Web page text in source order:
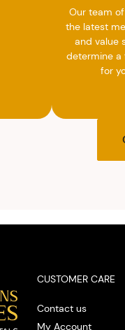
Our team
the latest
and value
determine a
for
CUSTOMER CARE
Contact us
My Account